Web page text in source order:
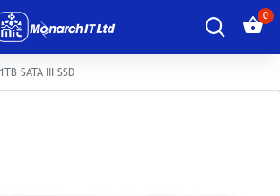
0
SATA III SSD